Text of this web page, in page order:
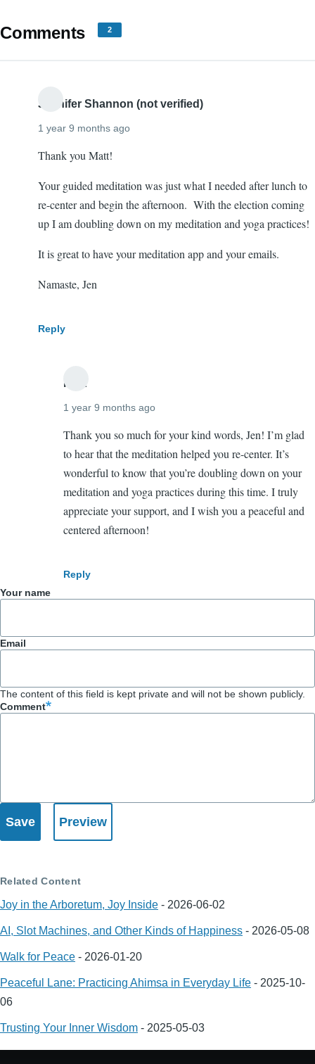
Comments 2
Jennifer Shannon (not verified)
1 year 9 months ago
that
meditation!
Thank you Matt!
Your guided meditation was just what I needed after lunch to
re-center and begin the afternoon. With the election coming
up I am doubling down on my meditation and yoga practices!
It is great to have your meditation app and your emails.
Namaste, Jen
Reply
mtift
1 year 9 months ago
In
reply
to
Loved
that
meditation!
You're
welcome!
Thank you so much for your kind words, Jen! I’m glad
to hear that the meditation helped you re-center. It’s
wonderful to know that you’re doubling down on your
meditation and yoga practices during this time. I truly
appreciate your support, and I wish you a peaceful and
centered afternoon!
Reply
Your name
Email
The content of this field is kept private and will not be shown publicly.
Comment
Related Content
Joy in the Arboretum, Joy Inside - 2026-06-02
AI, Slot Machines, and Other Kinds of Happiness - 2026-05-08
Walk for Peace - 2026-01-20
Peaceful Lane: Practicing Ahimsa in Everyday Life - 2025-10-
06
Trusting Your Inner Wisdom - 2025-05-03